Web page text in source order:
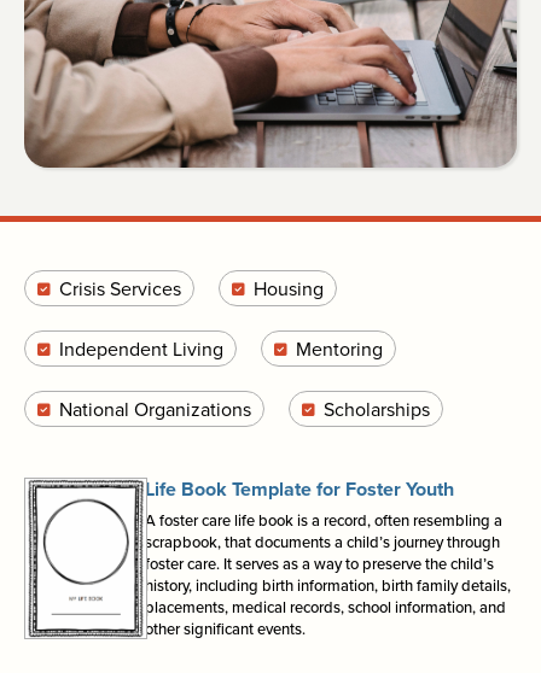
Crisis Services Housing
Independent Living Mentoring
National Organizations Scholarships
Life Book Template for Foster Youth
A foster care life book is a record, often resembling a
scrapbook, that documents a child’s journey through
foster care. It serves as a way to preserve the child’s
history, including birth information, birth family details,
placements, medical records, school information, and
other significant events.